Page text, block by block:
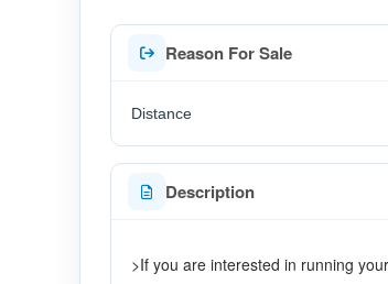
Reason For Sale
Distance
Description
>If you are interested in running